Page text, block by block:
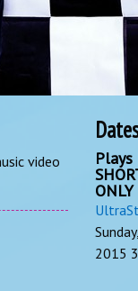
video
Plays
ONLY
2015